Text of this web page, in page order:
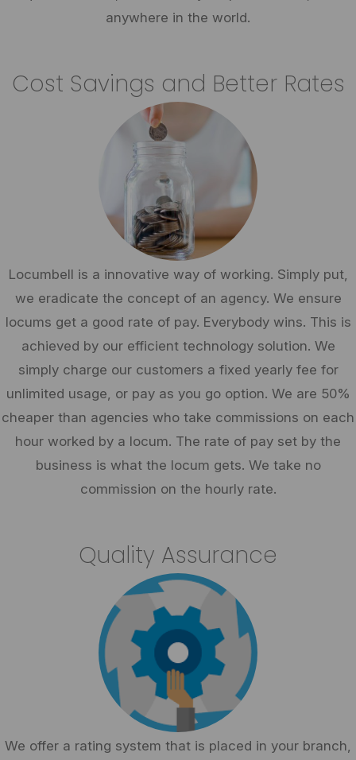
anywhere in the world.
Cost Savings and Better Rates
Locumbell is a innovative way of working. Simply put,
we eradicate the concept of an agency. We ensure
locums get a good rate of pay. Everybody wins. This is
achieved by our efficient technology solution. We
simply charge our customers a fixed yearly fee for
unlimited usage, or pay as you go option. We are 50%
cheaper than agencies who take commissions on each
hour worked by a locum. The rate of pay set by the
business is what the locum gets. We take no
commission on the hourly rate.
Quality Assurance
We offer a rating system that is placed in your branch,